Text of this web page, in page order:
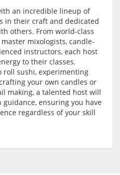
an incredible lineup of
in their craft and dedicated
others. From world-class
mixologists, candle-
instructors, each host
to their classes.
roll sushi, experimenting
your own candles or
making, a talented host will
ensuring you have
regardless of your skill